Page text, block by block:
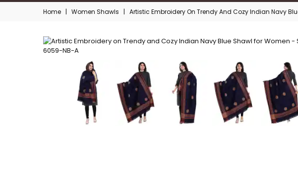
Home | Women Shawls | Artistic Embroidery On Trendy And Cozy Indian Navy